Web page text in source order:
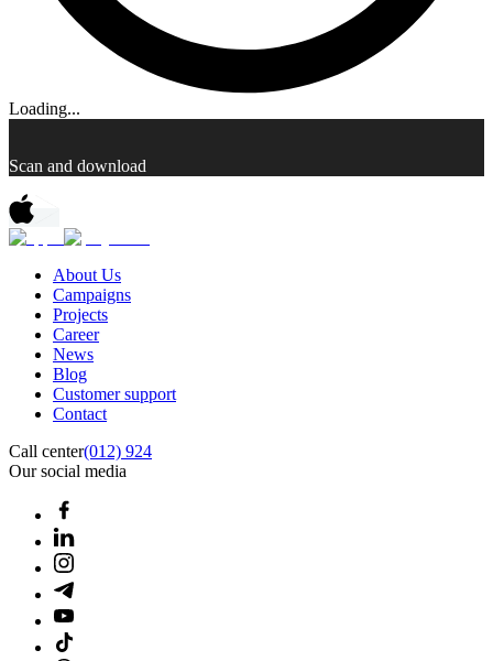
Loading...
Scan and download
About Us
Campaigns
Projects
Career
News
Blog
Customer support
Contact
Call center(012) 924
Our social media